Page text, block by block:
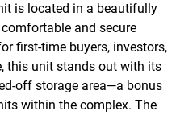
is located in a beautifully
and secure
first-time buyers, investors,
this unit stands out with its
off storage area—a bonus
within the complex. The